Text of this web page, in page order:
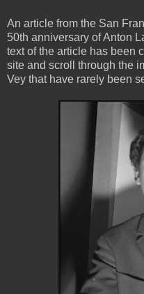
An article from the San
50th anniversary of Anton
text of the article has been
site and scroll through the
Vey that have rarely been